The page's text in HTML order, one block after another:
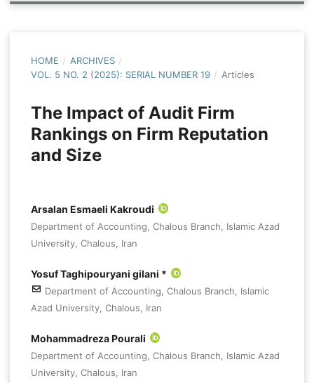
HOME / ARCHIVES /
VOL. 5 NO. 2 (2025): SERIAL NUMBER 19 / Articles
The Impact of Audit Firm
Rankings on Firm Reputation
and Size
Arsalan Esmaeli Kakroudi
Department of Accounting, Chalous Branch, Islamic Azad
University, Chalous, Iran
Yosuf Taghipouryani gilani *
Department of Accounting, Chalous Branch, Islamic
Azad University, Chalous, Iran
Mohammadreza Pourali
Department of Accounting, Chalous Branch, Islamic Azad
University, Chalous, Iran